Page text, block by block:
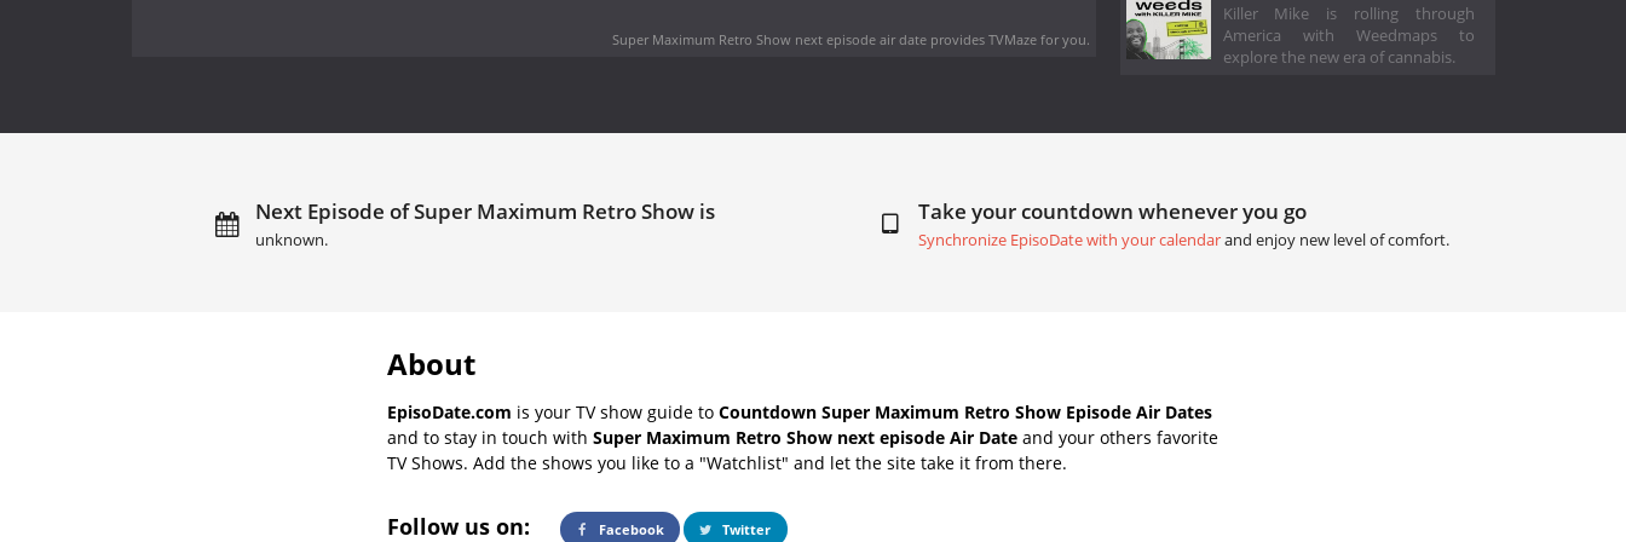
Super Maximum Retro Show next episode air dateprovides TVMaze for you.
Killer Mike is rolling through
America with Weedmaps to
explore the new era of cannabis.
Next Episode of Super Maximum Retro Show is
unknown.
Take your countdown whenever you go
Synchronize EpisoDate with your calendarand enjoy new level of comfort.
About
EpisoDate.com is your TV show guide to Countdown Super Maximum Retro Show Episode Air Dates
and to stay in touch with Super Maximum Retro Show next episode Air Date and your others favorite
TV Shows. Add the shows you like to a "Watchlist" and let the site take it from there.
Follow us on: Facebook Twitter